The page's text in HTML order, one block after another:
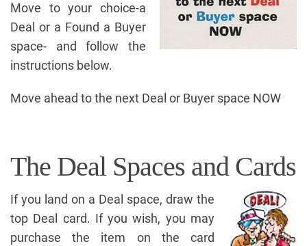
Move to your choice-a
Deal or a Found a Buyer
space- and follow the
instructions below.
Move ahead to the next Deal or Buyer space NOW
The Deal Spaces and Cards
If you land on a Deal space, draw the
top Deal card. If you wish, you may
purchase the item on the card